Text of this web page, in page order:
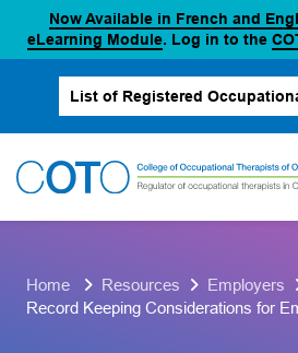
Skip
to
content
Now Available in French and
eLearning Module(opens in a new
. Log in to the
List of Registered
(opens
Home Resources Employers
Record Keeping Considerations for